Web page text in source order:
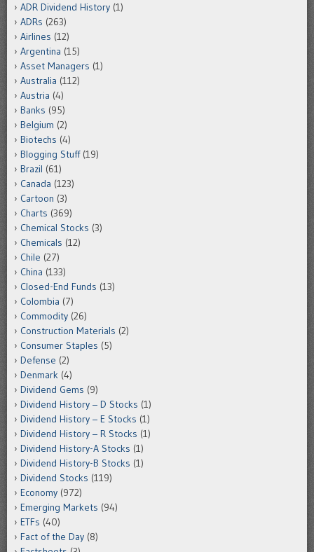
ADR Dividend History (1)
ADRs (263)
Airlines (12)
Argentina (15)
Asset Managers (1)
Australia (112)
Austria (4)
Banks (95)
Belgium (2)
Biotechs (4)
Blogging Stuff(19)
Brazil (61)
Canada (123)
Cartoon (3)
Charts (369)
Chemical Stocks (3)
Chemicals (12)
Chile (27)
China (133)
Closed-End Funds (13)
Colombia (7)
Commodity (26)
Construction Materials (2)
Consumer Staples (5)
Defense (2)
Denmark (4)
Dividend Gems (9)
Dividend History – D Stocks (1)
Dividend History – E Stocks (1)
Dividend History – R Stocks (1)
Dividend History-A Stocks (1)
Dividend History-B Stocks (1)
Dividend Stocks (119)
Economy (972)
Emerging Markets (94)
ETFs (40)
Fact of the Day (8)